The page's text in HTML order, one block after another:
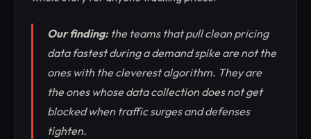
Our finding:the teams that pull clean pricing
data fastest during a demand spike are not the
ones with the cleverest algorithm. They are
the ones whose data collection does not get
blocked when traffic surges and defenses
tighten.